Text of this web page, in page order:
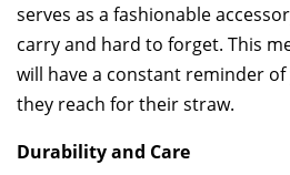
serves as a fashionable
carry and hard to forget. This
will have a constant reminder
they reach for their straw.
Durability and Care